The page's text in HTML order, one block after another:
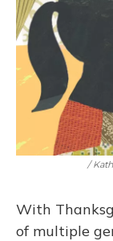
/
With
of multiple